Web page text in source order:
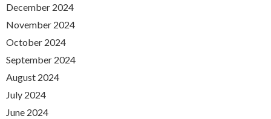
December 2024
November 2024
October 2024
September 2024
August 2024
July 2024
June 2024